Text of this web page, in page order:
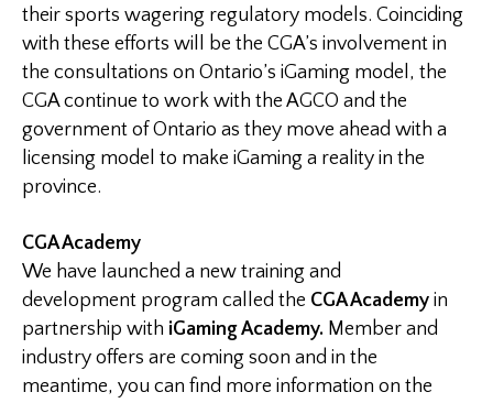
their sports wagering regulatory models. Coinciding
with these efforts will be the CGA’s involvement in
the consultations on Ontario’s iGaming model, the
CGA continue to work with the AGCO and the
government of Ontario as they move ahead with a
licensing model to make iGaming a reality in the
province.
CGA Academy
We have launched a new training and
development program called the CGA Academy in
partnership with iGaming Academy. Member and
industry offers are coming soon and in the
meantime, you can find more information on the